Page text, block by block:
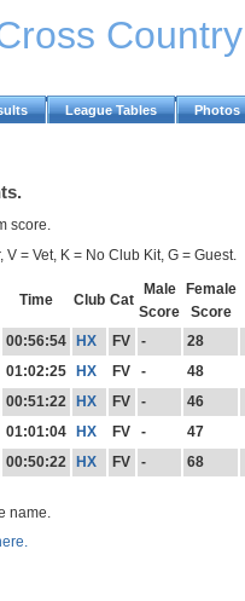
League Tables Photos
score.
= Vet, K = No Club Kit, G = Guest.
Time Club Cat
Male
Score
Female
Score
00:56:54 HX FV -
28
01:02:25 HX FV -
48
00:51:22 HX FV -
46
01:01:04 HX FV -
47
00:50:22 HX FV - 68
name.